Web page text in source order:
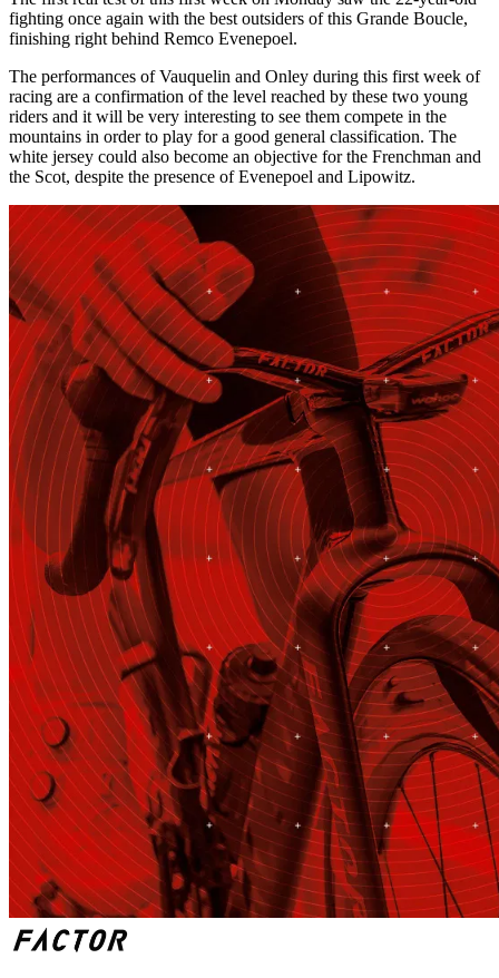
fighting once again with the best outsiders of this Grande Boucle,
finishing right behind Remco Evenepoel.
The performances of Vauquelin and Onley during this first week of
racing are a confirmation of the level reached by these two young
riders and it will be very interesting to see them compete in the
mountains in order to play for a good general classification. The
white jersey could also become an objective for the Frenchman and
the Scot, despite the presence of Evenepoel and Lipowitz.